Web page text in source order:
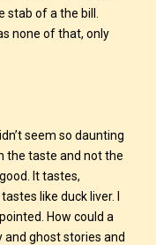
of a the bill.
none of that, only
seem so daunting
the taste and not the
It tastes,
like duck liver. I
How could a
ghost stories and